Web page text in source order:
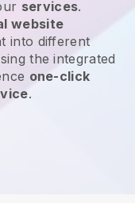
services.
website
into different
the integrated
one-click
.